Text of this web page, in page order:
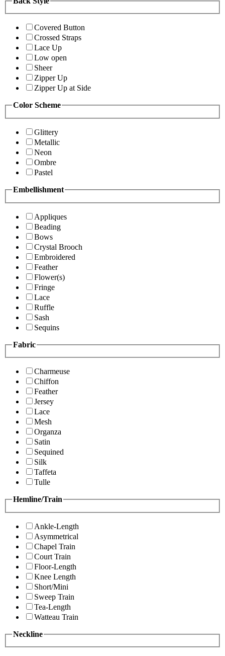
Covered Button
Crossed Straps
Lace Up
Low open
Sheer
Zipper Up
Zipper Up at Side
Color Scheme
Glittery
Metallic
Neon
Ombre
Pastel
Embellishment
Appliques
Beading
Bows
Crystal Brooch
Embroidered
Feather
Flower(s)
Fringe
Lace
Ruffle
Sash
Sequins
Fabric
Charmeuse
Chiffon
Feather
Jersey
Lace
Mesh
Organza
Satin
Sequined
Silk
Taffeta
Tulle
Hemline/Train
Ankle-Length
Asymmetrical
Chapel Train
Court Train
Floor-Length
Knee Length
Short/Mini
Sweep Train
Tea-Length
Watteau Train
Neckline